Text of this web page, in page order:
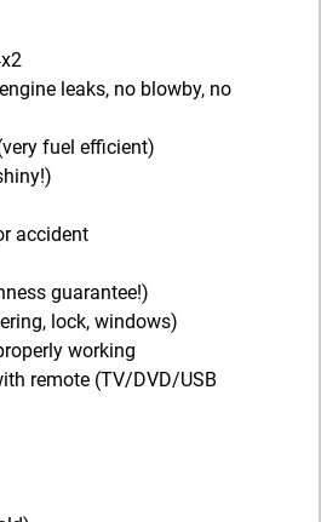
leaks, no blowby, no
fuel efficient)
accident
guarantee!)
lock, windows)
working
remote (TV/DVD/USB